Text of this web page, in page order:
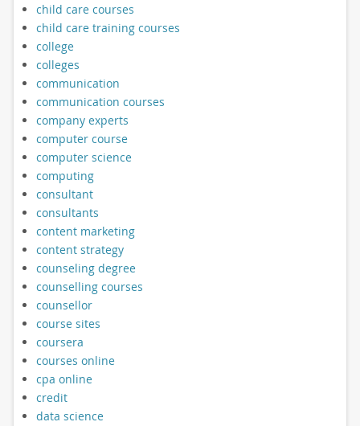
child care courses
child care training courses
college
colleges
communication
communication courses
company experts
computer course
computer science
computing
consultant
consultants
content marketing
content strategy
counseling degree
counselling courses
counsellor
course sites
coursera
courses online
cpa online
credit
data science